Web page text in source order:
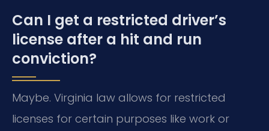
Can I get a restricted driver’s
license after a hit and run
conviction?
Maybe. Virginia law allows for restricted
licenses for certain purposes like work or